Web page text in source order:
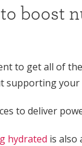
boost
to get all of
supporting
to deliver
hydrated is also